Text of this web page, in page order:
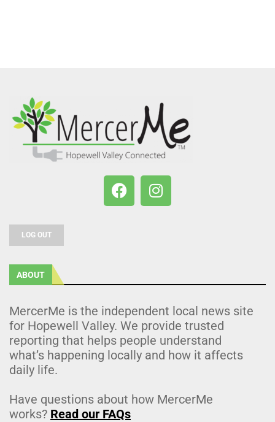
LOG OUT
ABOUT
MercerMe is the independent local news site
for Hopewell Valley. We provide trusted
reporting that helps people understand
what’s happening locally and how it affects
daily life.
Have questions about how MercerMe
works? Read our FAQs